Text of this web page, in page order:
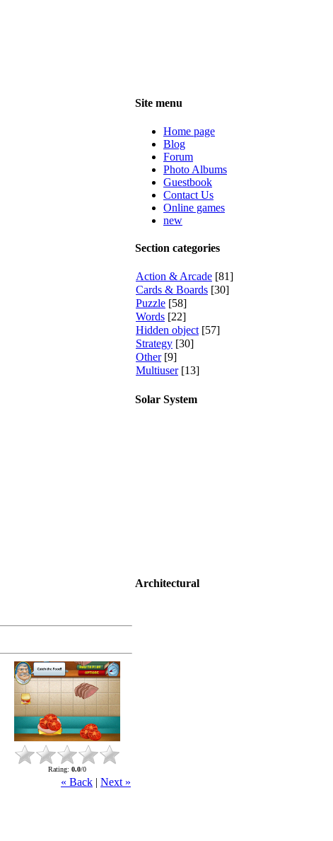
Rating: 0.0/0
« Back | Next »
Site menu
Home page
Blog
Forum
Photo Albums
Guestbook
Contact Us
Online games
new
Section categories
Action & Arcade [81]
Cards & Boards [30]
Puzzle [58]
Words [22]
Hidden object [57]
Strategy [30]
Other [9]
Multiuser [13]
Solar System
Architectural